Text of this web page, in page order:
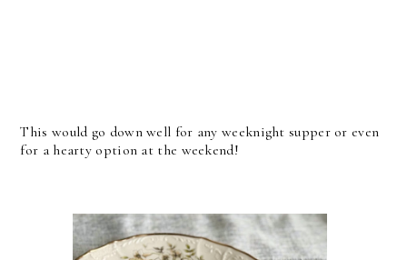
This would go down well for any weeknight supper or even
for a hearty option at the weekend!